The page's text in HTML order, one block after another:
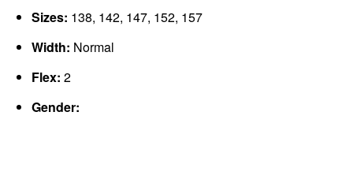
Sizes: 138, 142, 147, 152, 157
Width: Normal
Flex: 2
Gender: